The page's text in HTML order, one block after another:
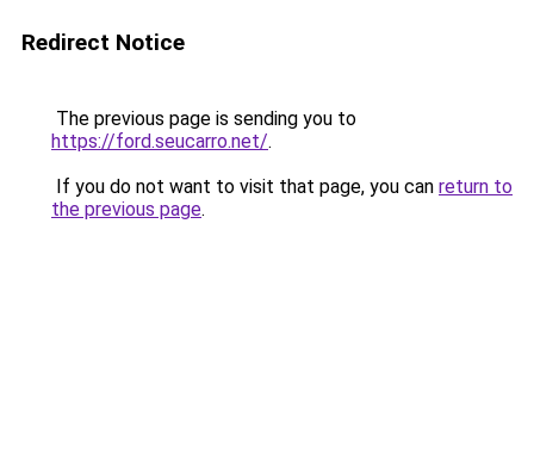
Redirect Notice
The previous page is sending you to
https://ford.seucarro.net/.
If you do not want to visit that page, you can return to
the previous page.